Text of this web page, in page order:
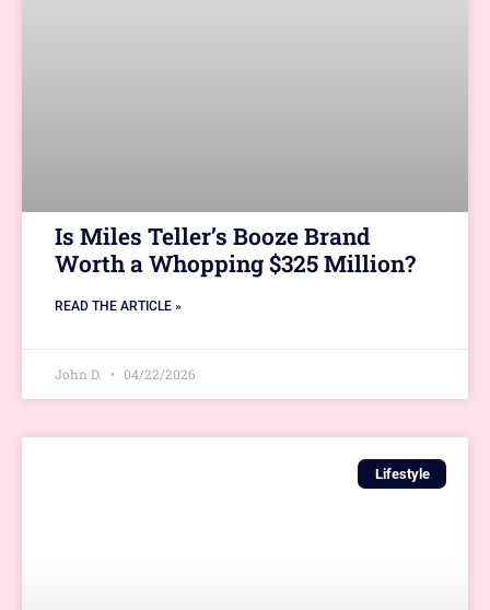
Is Miles Teller’s Booze Brand
Worth a Whopping $325 Million?
READ THE ARTICLE »
John D. 04/22/2026
Lifestyle